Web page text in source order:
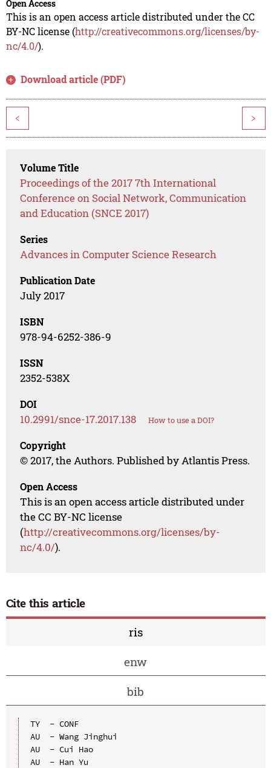
Open Access
This is an open access article distributed under the CC
BY-NC license (http://creativecommons.org/licenses/by-
nc/4.0/).
Download article (PDF)
< >
Volume Title
Proceedings of the 2017 7th International
Conference on Social Network, Communication
and Education (SNCE 2017)
Series
Advances in Computer Science Research
Publication Date
July 2017
ISBN
978-94-6252-386-9
ISSN
2352-538X
DOI
10.2991/snce-17.2017.138 How to use a DOI?
Copyright
© 2017, the Authors. Published by Atlantis Press.
Open Access
This is an open access article distributed under
the CC BY-NC license
(http://creativecommons.org/licenses/by-
nc/4.0/).
Cite this article
ris
enw
bib
TY  - CONF
AU  - Wang Jinghui
AU  - Cui Hao
AU  - Han Yu